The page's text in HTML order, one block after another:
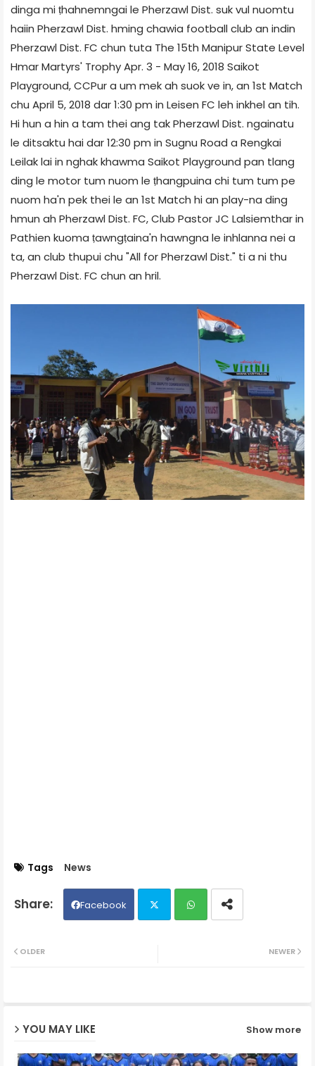
dinga mi ṭhahnemngai le Pherzawl Dist. suk vul nuomtu
haiin Pherzawl Dist. hming chawia football club an indin
Pherzawl Dist. FC chun tuta The 15th Manipur State Level
Hmar Martyrs' Trophy Apr. 3 - May 16, 2018 Saikot
Playground, CCPur a um mek ah suok ve in, an 1st Match
chu April 5, 2018 dar 1:30 pm in Leisen FC leh inkhel an tih.
Hi hun a hin a tam thei ang tak Pherzawl Dist. ngainatu
le ditsaktu hai dar 12:30 pm in Sugnu Road a Rengkai
Leilak lai in nghak khawma Saikot Playground pan tlang
ding le motor tum nuom le ṭhangpuina chi tum tum pe
nuom ha'n pek thei le an 1st Match hi an play-na ding
hmun ah Pherzawl Dist. FC, Club Pastor JC Lalsiemthar in
Pathien kuoma ṭawngṭaina'n hawngna le inhlanna nei a
ta, an club thupui chu "All for Pherzawl Dist." ti a ni thu
Pherzawl Dist. FC chun an hril.
Tags News
Facebook
NEWER
OLDER
YOU MAY LIKE Show more